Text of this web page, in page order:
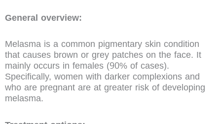
General overview:
Melasma is a common pigmentary skin condition
that causes brown or grey patches on the face. It
mainly occurs in females (90% of cases).
Specifically, women with darker complexions and
who are pregnant are at greater risk of developing
melasma.